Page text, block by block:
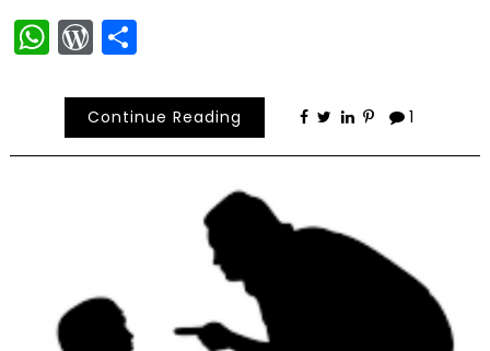
WhatsApp
WordPress
Share
Continue Reading 1